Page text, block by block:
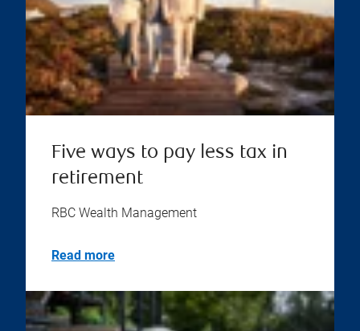
Five ways to pay less tax in
retirement
RBC Wealth Management
Read more